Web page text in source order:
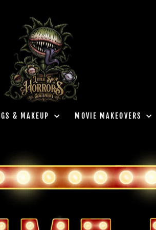
& MAKEUP MOVIE MAKEOVERS